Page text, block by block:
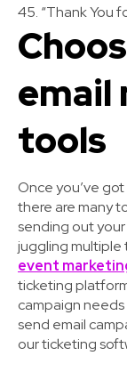
45. “Thank You
email
tools
Once you’ve
there are many
sending out
juggling
event
ticketing
campaign
send email
our ticketing